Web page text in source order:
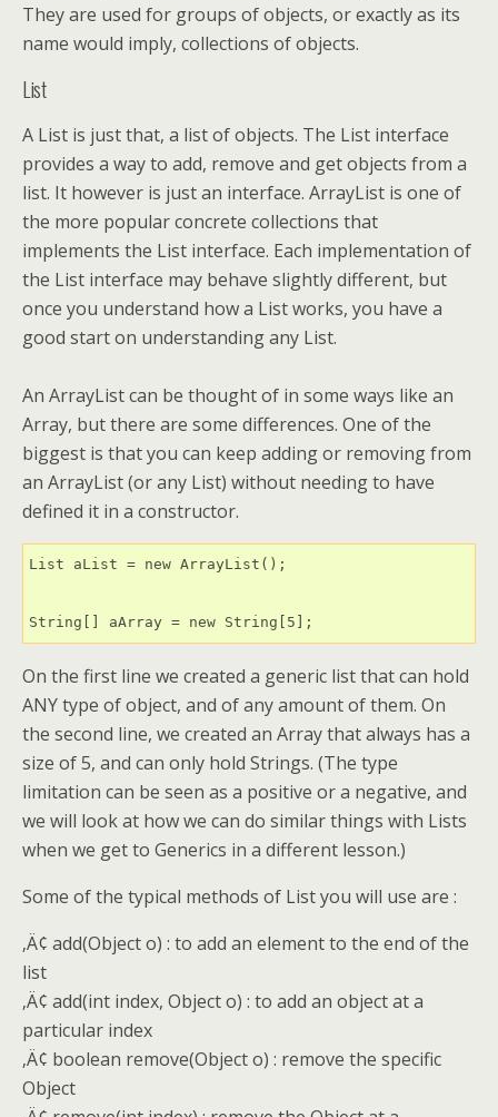
They are used for groups of objects, or exactly as its
name would imply, collections of objects.
List
A List is just that, a list of objects. The List interface
provides a way to add, remove and get objects from a
list. It however is just an interface. ArrayList is one of
the more popular concrete collections that
implements the List interface. Each implementation of
the List interface may behave slightly different, but
once you understand how a List works, you have a
good start on understanding any List.
An ArrayList can be thought of in some ways like an
Array, but there are some differences. One of the
biggest is that you can keep adding or removing from
an ArrayList (or any List) without needing to have
defined it in a constructor.
List aList = new ArrayList();
String[] aArray = new String[5];
On the first line we created a generic list that can hold
ANY type of object, and of any amount of them. On
the second line, we created an Array that always has a
size of 5, and can only hold Strings. (The type
limitation can be seen as a positive or a negative, and
we will look at how we can do similar things with Lists
when we get to Generics in a different lesson.)
Some of the typical methods of List you will use are :
‚Ä¢ add(Object o) : to add an element to the end of the
list
‚Ä¢ add(int index, Object o) : to add an object at a
particular index
‚Ä¢ boolean remove(Object o) : remove the specific
Object